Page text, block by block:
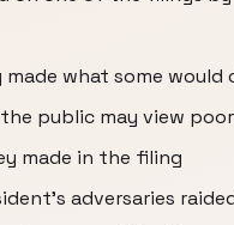
what some
public may view
made in the filing
adversaries